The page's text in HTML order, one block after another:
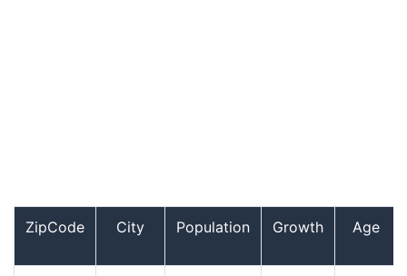
ZipCode City Population Growth Age